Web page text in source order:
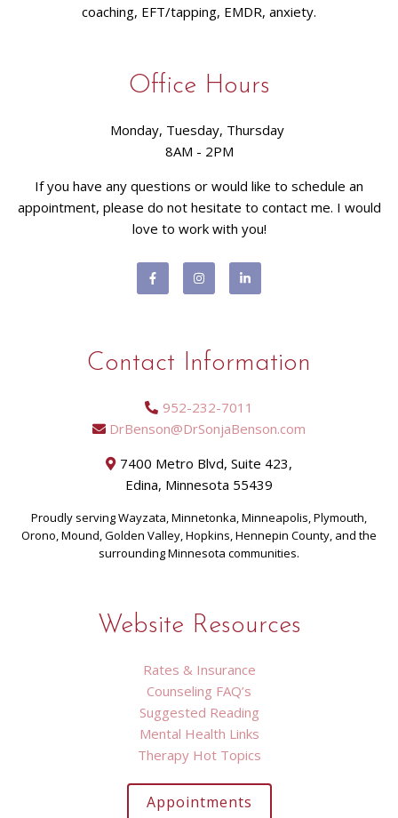
coaching, EFT/tapping, EMDR, anxiety.
Office Hours
Monday, Tuesday, Thursday
8AM - 2PM
If you have any questions or would like to schedule an
appointment, please do not hesitate to contact me. I would
love to work with you!
Contact Information
952-232-7011
DrBenson@DrSonjaBenson.com
7400 Metro Blvd, Suite 423,
Edina, Minnesota 55439
Proudly serving Wayzata, Minnetonka, Minneapolis, Plymouth,
Orono, Mound, Golden Valley, Hopkins, Hennepin County, and the
surrounding Minnesota communities.
Website Resources
Rates & Insurance
Counseling FAQ’s
Suggested Reading
Mental Health Links
Therapy Hot Topics
Appointments